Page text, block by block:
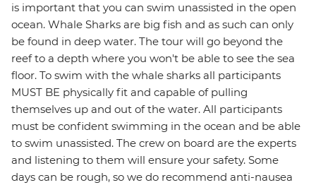
is important that you can swim unassisted in the open
ocean. Whale Sharks are big fish and as such can only
be found in deep water. The tour will go beyond the
reef to a depth where you won't be able to see the sea
floor. To swim with the whale sharks all participants
MUST BE physically fit and capable of pulling
themselves up and out of the water. All participants
must be confident swimming in the ocean and be able
to swim unassisted. The crew on board are the experts
and listening to them will ensure your safety. Some
days can be rough, so we do recommend anti-nausea